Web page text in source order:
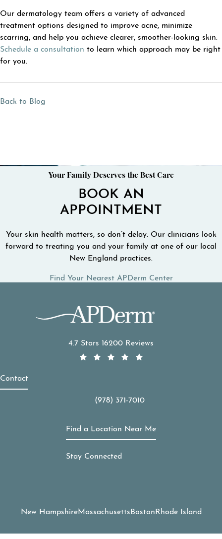
Our dermatology team offers a variety of advanced
treatment options designed to improve acne, minimize
scarring, and help you achieve clearer, smoother-looking skin.
Schedule a consultation to learn which approach may be right
for you.
Back to Blog
Your Family Deserves the Best Care
BOOK AN
APPOINTMENT
Your skin health matters, so don’t delay. Our clinicians look
forward to treating you and your family at one of our local
New England practices.
Find Your Nearest APDerm Center
4.7 Stars 16200 Reviews
Contact
Call APDerm on the phone at
(978) 371-7010
Find a Location Near Me
Stay Connected
New HampshireMassachusetts Boston Rhode Island